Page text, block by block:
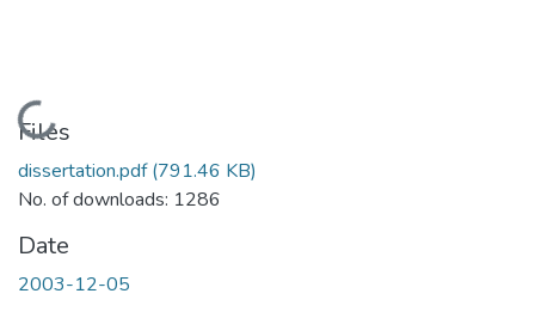
Loading...
Files
dissertation.pdf(791.46 KB)
No. of downloads: 1286
Date
2003-12-05